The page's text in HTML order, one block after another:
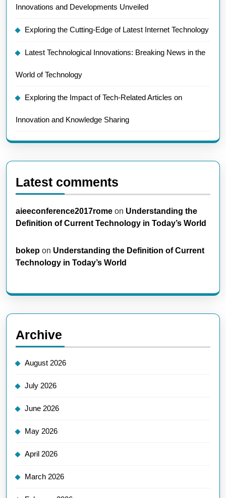
Innovations and Developments Unveiled
Exploring the Cutting-Edge of Latest Internet Technology
Latest Technological Innovations: Breaking News in the
World of Technology
Exploring the Impact of Tech-Related Articles on
Innovation and Knowledge Sharing
Latest comments
aieeconference2017rome on Understanding the
Definition of Current Technology in Today’s World
bokep on Understanding the Definition of Current
Technology in Today’s World
Archive
August 2026
July 2026
June 2026
May 2026
April 2026
March 2026